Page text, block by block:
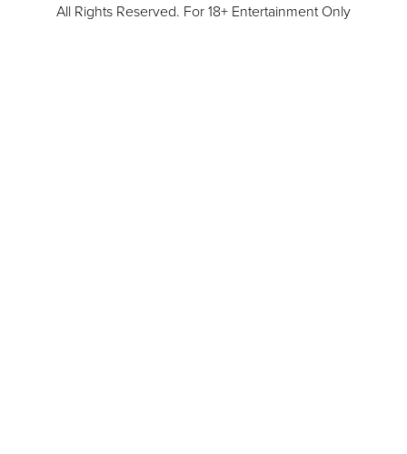
All Rights Reserved. For 18+ Entertainment Only